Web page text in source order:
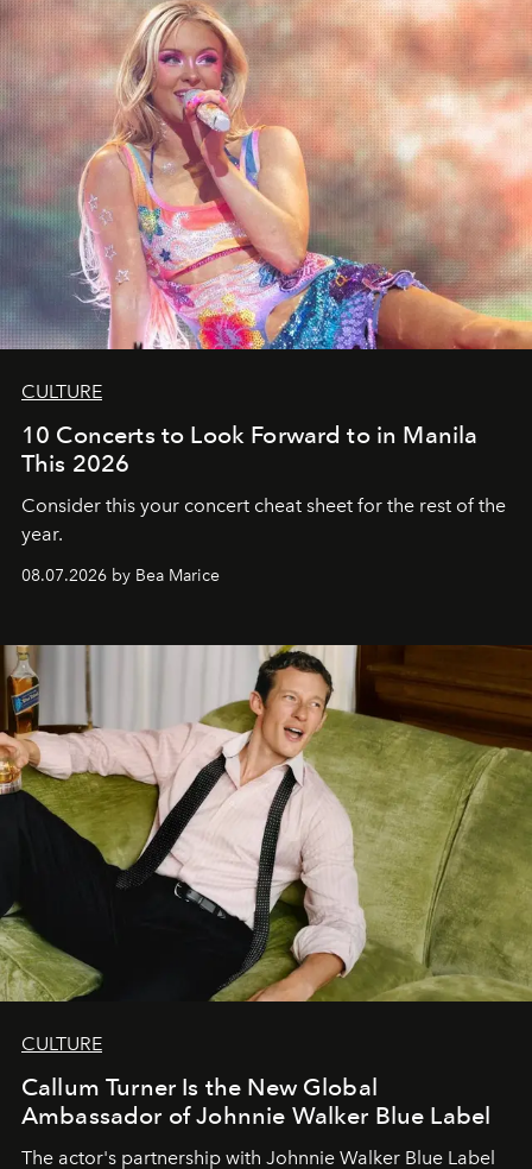
CULTURE
10 Concerts to Look Forward to in Manila
This 2026
Consider this your concert cheat sheet for the rest of the
year.
08.07.2026 by Bea Marice
CULTURE
Callum Turner Is the New Global
Ambassador of Johnnie Walker Blue Label
The actor's partnership with Johnnie Walker Blue Label